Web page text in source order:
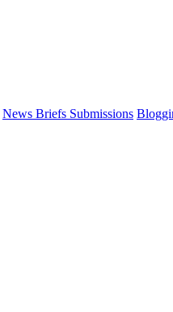
News Briefs Submissions